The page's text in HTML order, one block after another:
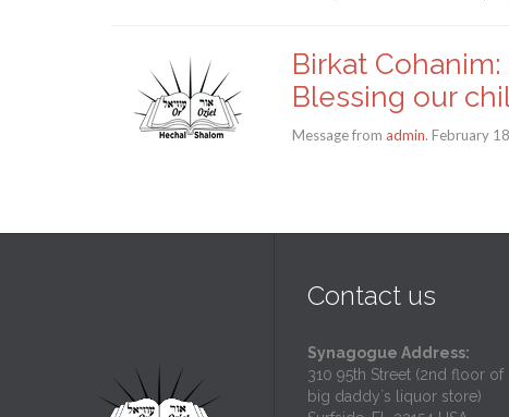
Birkat
Blessing our
Message from admin. February
Contact us
Synagogue Address:
310 95th Street (2nd floor of
big daddy`s liquor store)